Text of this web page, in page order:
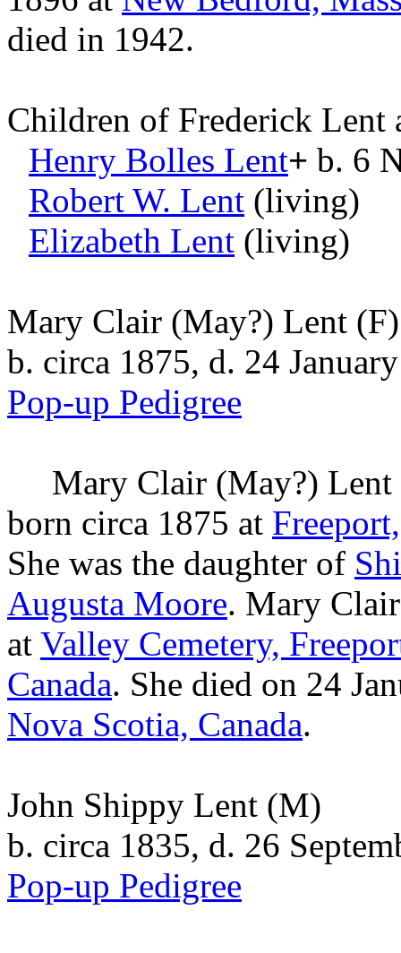
died in 1942.
Children of Frederick Lent
Henry Bolles Lent+ b. 6
Robert W. Lent (living)
Elizabeth Lent (living)
Mary Clair (May?) Lent (F)
b. circa 1875, d. 24
Pop-up Pedigree
Mary Clair (May?) Lent
born circa 1875 at
She was the daughter of
Augusta Moore. Mary
at Valley Cemetery,
Canada. She died on 24
Nova Scotia, Canada.
John Shippy Lent (M)
b. circa 1835, d. 26
Pop-up Pedigree